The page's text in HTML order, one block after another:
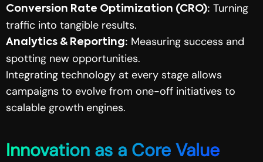
Conversion Rate Optimization (CRO): Turning
traffic into tangible results.
Analytics & Reporting: Measuring success and
spotting new opportunities.
Integrating technology at every stage allows
campaigns to evolve from one-off initiatives to
scalable growth engines.
Innovation as a Core Value